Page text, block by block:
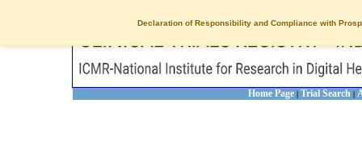
Declaration of Responsibility and Compliance with
Home Page | Trial Search |